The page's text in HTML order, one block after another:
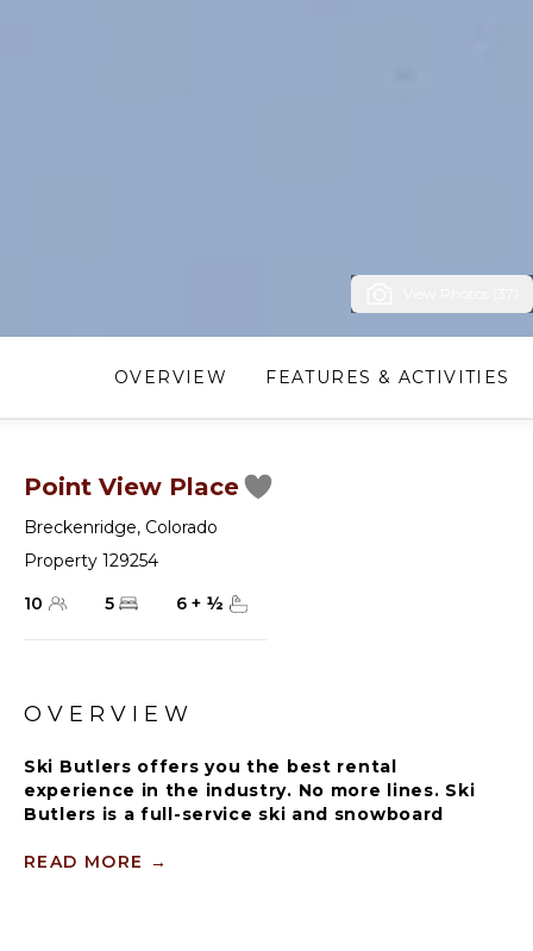
OVERVIEW FEATURES & ACTIVITIES
Point View Place
Breckenridge, Colorado
Property 129254
10
5 6 + ½
OVERVIEW
Ski Butlers offers you the best rental
experience in the industry. No more lines. Ski
Butlers is a full-service ski and snowboard
Contact a villa specialist for more information.
READ MORE →